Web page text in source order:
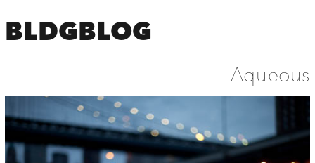
BLDGBLOG
Aqueous